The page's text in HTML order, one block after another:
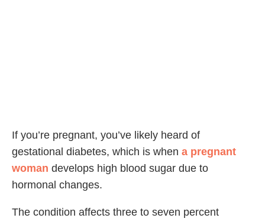
If you’re pregnant, you’ve likely heard of
gestational diabetes, which is when a pregnant
woman develops high blood sugar due to
hormonal changes.
The condition affects three to seven percent